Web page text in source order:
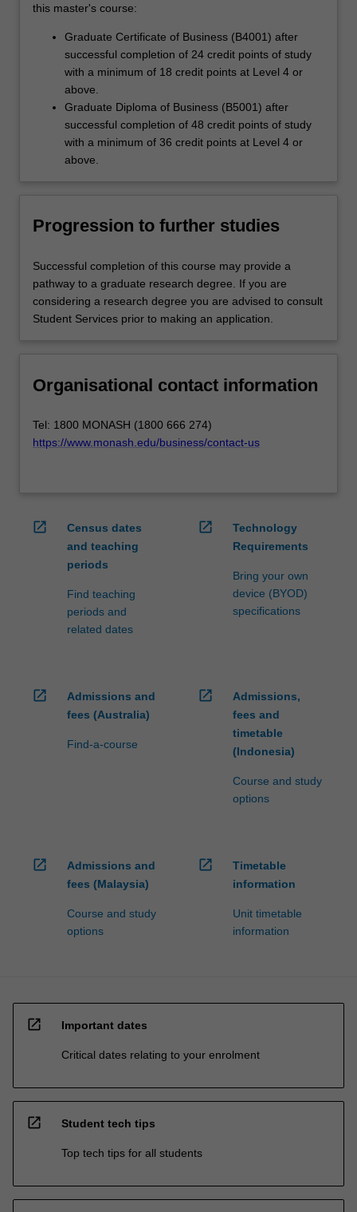
this master's course:
Graduate Certificate of Business (B4001) after
successful completion of 24 credit points of study
with a minimum of 18 credit points at Level 4 or
above.
Graduate Diploma of Business (B5001) after
successful completion of 48 credit points of study
with a minimum of 36 credit points at Level 4 or
above.
Progression to further studies
Successful completion of this course may provide a
pathway to a graduate research degree. If you are
considering a research degree you are advised to consult
Student Services prior to making an application.
Organisational contact information
Tel: 1800 MONASH (1800 666 274)
https://www.monash.edu/business/contact-us
open_in_new
Census dates
and teaching
periods
Find teaching
periods and
related dates
open_in_new
Technology
Requirements
Bring your own
device (BYOD)
specifications
open_in_new
Admissions and
fees (Australia)
Find-a-course
open_in_new
Admissions,
fees and
timetable
(Indonesia)
Course and study
options
open_in_new
Admissions and
fees (Malaysia)
Course and study
options
open_in_new
Timetable
information
Unit timetable
information
open_in_new Important dates
Critical dates relating to your enrolment
open_in_new Student tech tips
Top tech tips for all students